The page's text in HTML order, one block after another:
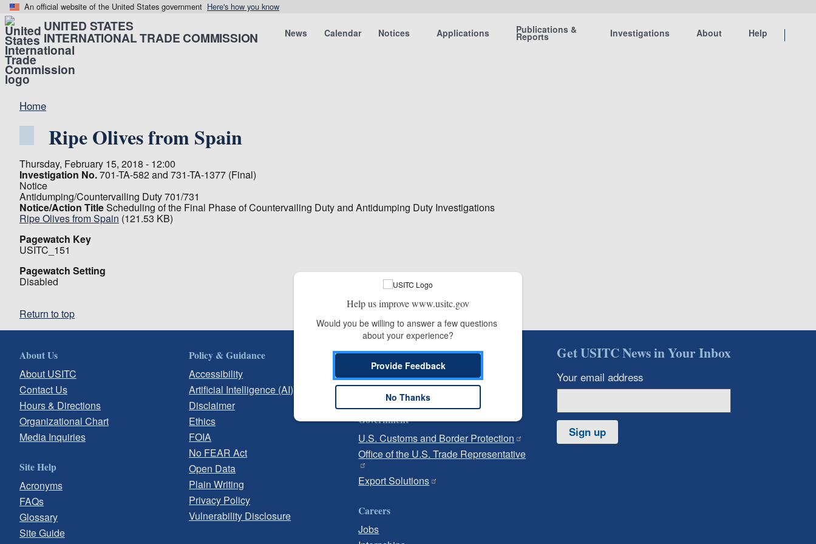
An official website of the United States government Here's how you know
UNITED STATES
INTERNATIONAL TRADE COMMISSION News Calendar Notices Applications Publications &
Reports Investigations About Help
Home
Ripe Olives from Spain
Thursday, February 15, 2018 - 12:00
Investigation No.701-TA-582 and 731-TA-1377 (Final)
Notice
Antidumping/Countervailing Duty 701/731
Notice/Action TitleScheduling of the Final Phase of Countervailing Duty and Antidumping Duty Investigations
Ripe Olives from Spain (121.53 KB)
Pagewatch Key
USITC_151
Pagewatch Setting
Disabled
Return to top
About Us
About USITC
Contact Us
Hours & Directions
Organizational Chart
Media Inquiries
Site Help
Acronyms
FAQs
Glossary
Site Guide
Policy & Guidance
Accessibility
Artificial Intelligence (AI)
Disclaimer
Ethics
FOIA
No FEAR Act
Open Data
Plain Writing
Privacy Policy
Vulnerability Disclosure
Independent Reporting
Office of Inspector General
Office of Inspector General Hotline
Government
U.S. Customs and Border Protection
Office of the U.S. Trade Representative
Export Solutions
Careers
Jobs
Get USITC News in Your Inbox
Your email address
Sign up
Help us improve www.usitc.gov
Would you be willing to answer a few questions
about your experience?
Provide Feedback
No Thanks